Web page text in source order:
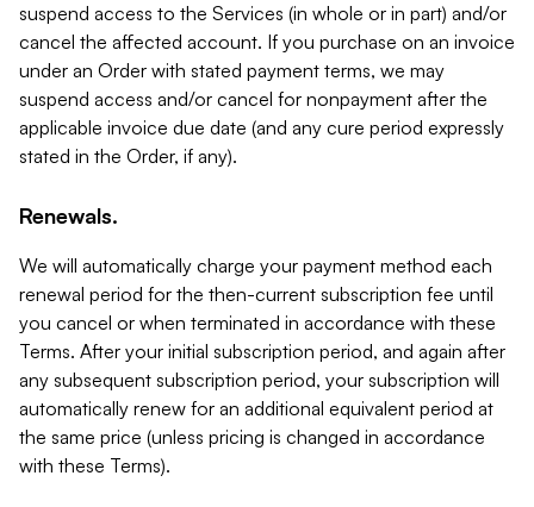
suspend access to the Services (in whole or in part) and/or
cancel the affected account. If you purchase on an invoice
under an Order with stated payment terms, we may
suspend access and/or cancel for nonpayment after the
applicable invoice due date (and any cure period expressly
stated in the Order, if any).
Renewals.
We will automatically charge your payment method each
renewal period for the then-current subscription fee until
you cancel or when terminated in accordance with these
Terms. After your initial subscription period, and again after
any subsequent subscription period, your subscription will
automatically renew for an additional equivalent period at
the same price (unless pricing is changed in accordance
with these Terms).